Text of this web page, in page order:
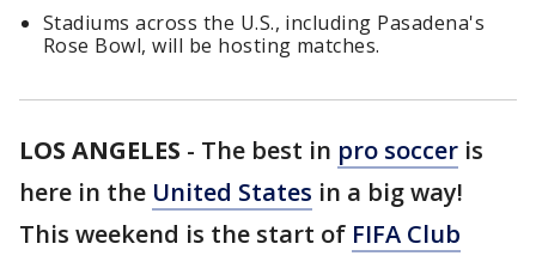
Stadiums across the U.S., including Pasadena's
Rose Bowl, will be hosting matches.
LOS ANGELES - The best in pro soccer is
here in the United States in a big way!
This weekend is the start of FIFA Club